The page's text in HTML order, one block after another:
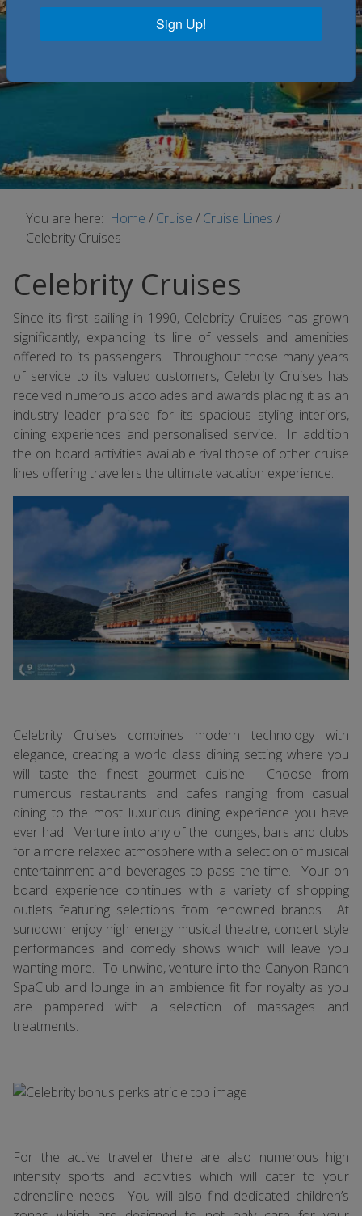
You are here: Home / Cruise / Cruise Lines /
Celebrity Cruises
Celebrity Cruises
Since its first sailing in 1990, Celebrity Cruises has grown
significantly, expanding its line of vessels and amenities
offered to its passengers. Throughout those many years
of service to its valued customers, Celebrity Cruises has
received numerous accolades and awards placing it as an
industry leader praised for its spacious styling interiors,
dining experiences and personalised service. In addition
the on board activities available rival those of other cruise
lines offering travellers the ultimate vacation experience.
Celebrity Cruises combines modern technology with
elegance, creating a world class dining setting where you
will taste the finest gourmet cuisine. Choose from
numerous restaurants and cafes ranging from casual
dining to the most luxurious dining experience you have
ever had. Venture into any of the lounges, bars and clubs
for a more relaxed atmosphere with a selection of musical
entertainment and beverages to pass the time. Your on
board experience continues with a variety of shopping
outlets featuring selections from renowned brands. At
sundown enjoy high energy musical theatre, concert style
performances and comedy shows which will leave you
wanting more. To unwind, venture into the Canyon Ranch
SpaClub and lounge in an ambience fit for royalty as you
are pampered with a selection of massages and
treatments.
For the active traveller there are also numerous high
intensity sports and activities which will cater to your
adrenaline needs. You will also find dedicated children’s
Sign Up!